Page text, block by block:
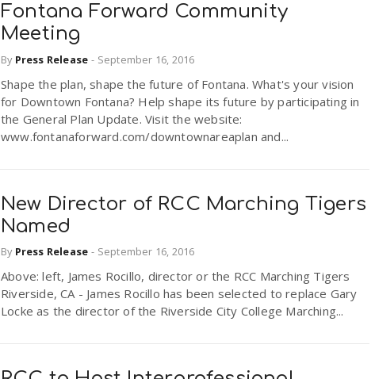
Fontana Forward Community
Meeting
By Press Release - September 16, 2016
Shape the plan, shape the future of Fontana. What's your vision
for Downtown Fontana? Help shape its future by participating in
the General Plan Update. Visit the website:
www.fontanaforward.com/downtownareaplan and...
New Director of RCC Marching Tigers
Named
By Press Release - September 16, 2016
Above: left, James Rocillo, director or the RCC Marching Tigers
Riverside, CA - James Rocillo has been selected to replace Gary
Locke as the director of the Riverside City College Marching...